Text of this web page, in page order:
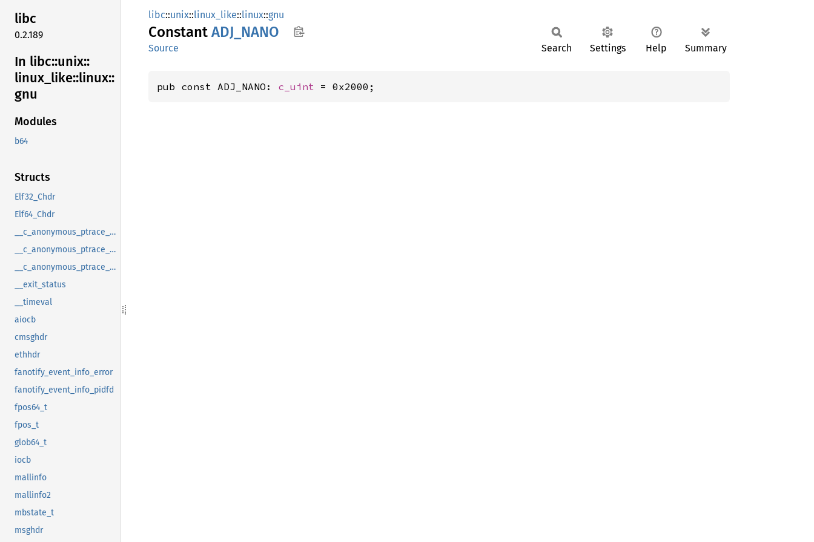
libc
0.2.189
In libc::unix::
linux_ like::linux::
gnu
Modules
b64
Structs
Elf32_Chdr
Elf64_Chdr
__c_anonymous_ptrace_syscall_info_entry
__c_anonymous_ptrace_syscall_info_exit
__c_anonymous_ptrace_syscall_info_seccomp
__exit_status
__timeval
aiocb
cmsghdr
ethhdr
fanotify_event_info_error
fanotify_event_info_pidfd
fpos64_t
fpos_t
glob64_t
iocb
mallinfo
mallinfo2
mbstate_t
msghdr
libc::unix::linux_like::linux::gnu
Constant ADJ_ NANO
Source Search Settings Help Summary
pub const ADJ_NANO: c_uint = 0x2000;